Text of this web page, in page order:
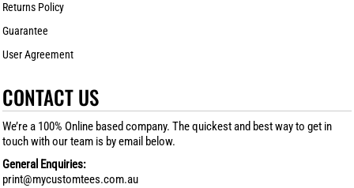
Returns Policy
Guarantee
User Agreement
CONTACT US
We’re a 100% Online based company. The quickest and best way to get in
touch with our team is by email below.
General Enquiries:
print@mycustomtees.com.au